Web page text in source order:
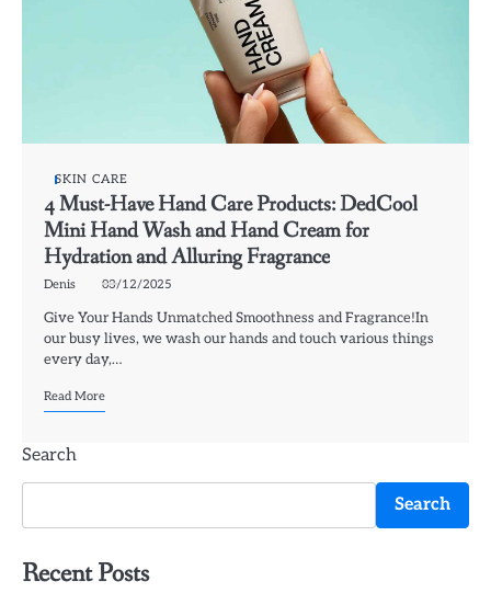
SKIN CARE
4 Must-Have Hand Care Products: DedCool
Mini Hand Wash and Hand Cream for
Hydration and Alluring Fragrance
Denis 03/12/2025
Give Your Hands Unmatched Smoothness and Fragrance!In
our busy lives, we wash our hands and touch various things
every day,…
Read More
Search
Search
Recent Posts